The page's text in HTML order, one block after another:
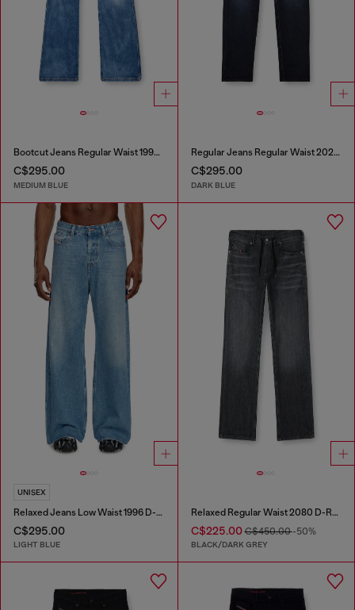
Bootcut Jeans Regular Waist 1998 D-Buck
C$295.00
MEDIUM BLUE
Regular Jeans Regular Waist 2023 D-Finitive
C$295.00
DARK BLUE
UNISEX
Relaxed Jeans Low Waist 1996 D-Sire
C$295.00
LIGHT BLUE
Relaxed Regular Waist 2080 D-Reel Joggjeans®
C$225.00C$450.00-50%
BLACK/DARK GREY